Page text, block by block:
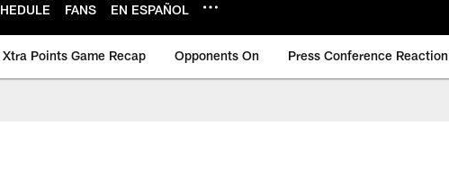
FANS EN ESPAÑOL
Xtra Points Game Recap Opponents On Press Conference Reaction